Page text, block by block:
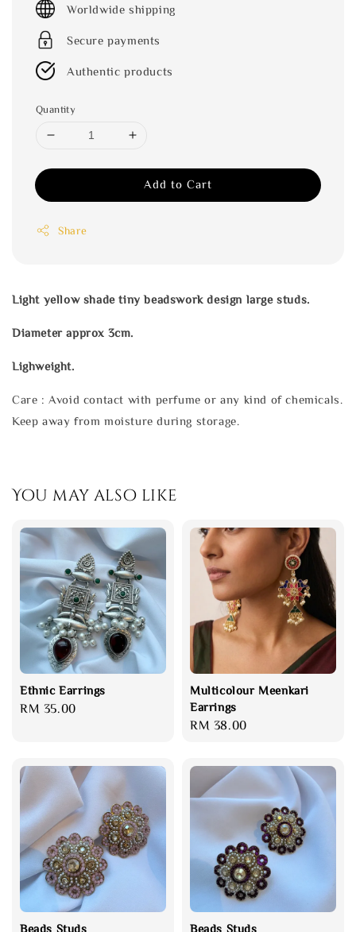
Worldwide shipping
Secure payments
Authentic products
Quantity
Add to Cart
Share
Light yellow shade tiny beadswork design large studs.
Diameter approx 3cm.
Lighweight.
Care : Avoid contact with perfume or any kind of chemicals.
Keep away from moisture during storage.
You may also like
Ethnic Earrings
Regular
RM 35.00
Multicolour Meenkari
Earrings
Regular
RM 38.00
Beads Studs Beads Studs